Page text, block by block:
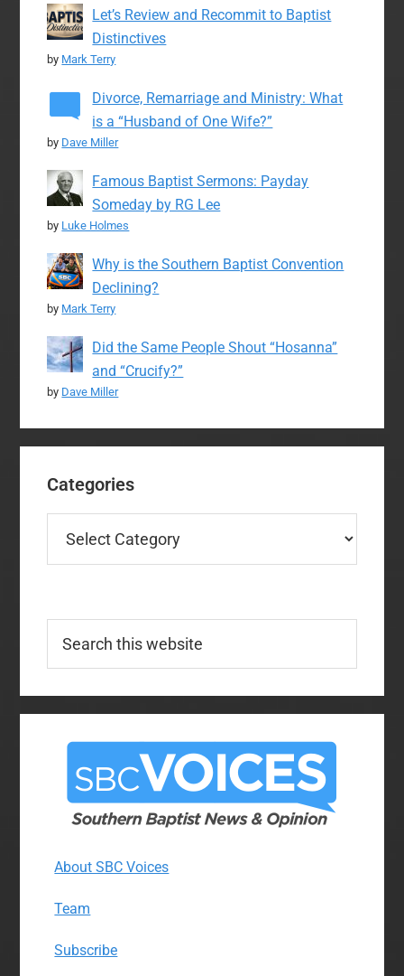
Let’s Review and Recommit to Baptist
Distinctives
by Mark Terry
Divorce, Remarriage and Ministry: What
is a “Husband of One Wife?”
by Dave Miller
Famous Baptist Sermons: Payday
Someday by RG Lee
by Luke Holmes
Why is the Southern Baptist Convention
Declining?
by Mark Terry
Did the Same People Shout “Hosanna”
and “Crucify?”
by Dave Miller
Categories
this
About SBC Voices
Team
Subscribe